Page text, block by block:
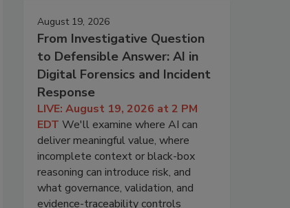
August 19, 2026
From Investigative Question
to Defensible Answer: AI in
Digital Forensics and Incident
Response
LIVE: August 19, 2026 at 2 PM
EDT We'll examine where AI can
deliver meaningful value, where
incomplete context or black-box
reasoning can introduce risk, and
what governance, validation, and
evidence-traceability controls